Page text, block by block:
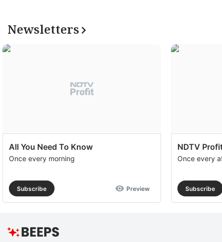
Newsletters
All You Need To Know
Once every morning
Subscribe Preview
NDTV
Once every
Subscribe